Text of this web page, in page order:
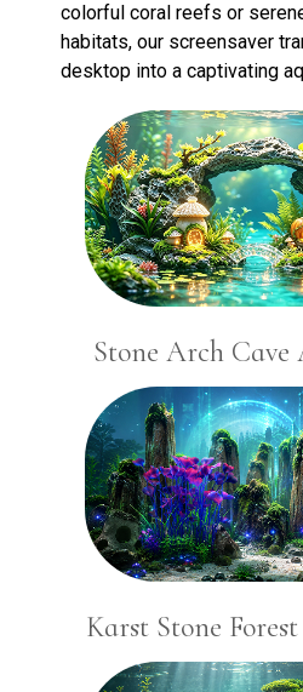
colorful coral reefs or
habitats, our screensaver
desktop into a captivating
Stone Arch Cave
Karst Stone